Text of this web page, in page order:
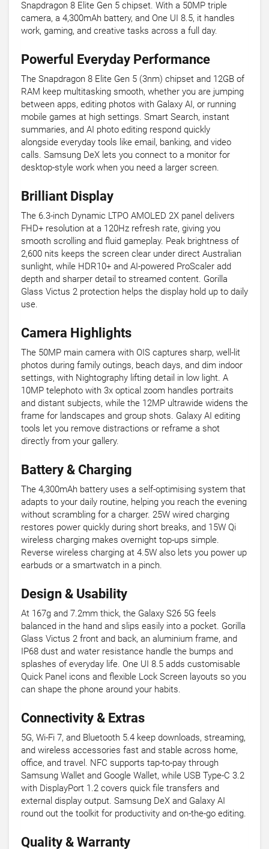
Snapdragon 8 Elite Gen 5 chipset. With a 50MP triple
camera, a 4,300mAh battery, and One UI 8.5, it handles
work, gaming, and creative tasks across a full day.
Powerful Everyday Performance
The Snapdragon 8 Elite Gen 5 (3nm) chipset and 12GB of
RAM keep multitasking smooth, whether you are jumping
between apps, editing photos with Galaxy AI, or running
mobile games at high settings. Smart Search, instant
summaries, and AI photo editing respond quickly
alongside everyday tools like email, banking, and video
calls. Samsung DeX lets you connect to a monitor for
desktop-style work when you need a larger screen.
Brilliant Display
The 6.3-inch Dynamic LTPO AMOLED 2X panel delivers
FHD+ resolution at a 120Hz refresh rate, giving you
smooth scrolling and fluid gameplay. Peak brightness of
2,600 nits keeps the screen clear under direct Australian
sunlight, while HDR10+ and AI-powered ProScaler add
depth and sharper detail to streamed content. Gorilla
Glass Victus 2 protection helps the display hold up to daily
use.
Camera Highlights
The 50MP main camera with OIS captures sharp, well-lit
photos during family outings, beach days, and dim indoor
settings, with Nightography lifting detail in low light. A
10MP telephoto with 3x optical zoom handles portraits
and distant subjects, while the 12MP ultrawide widens the
frame for landscapes and group shots. Galaxy AI editing
tools let you remove distractions or reframe a shot
directly from your gallery.
Battery & Charging
The 4,300mAh battery uses a self-optimising system that
adapts to your daily routine, helping you reach the evening
without scrambling for a charger. 25W wired charging
restores power quickly during short breaks, and 15W Qi
wireless charging makes overnight top-ups simple.
Reverse wireless charging at 4.5W also lets you power up
earbuds or a smartwatch in a pinch.
Design & Usability
At 167g and 7.2mm thick, the Galaxy S26 5G feels
balanced in the hand and slips easily into a pocket. Gorilla
Glass Victus 2 front and back, an aluminium frame, and
IP68 dust and water resistance handle the bumps and
splashes of everyday life. One UI 8.5 adds customisable
Quick Panel icons and flexible Lock Screen layouts so you
can shape the phone around your habits.
Connectivity & Extras
5G, Wi-Fi 7, and Bluetooth 5.4 keep downloads, streaming,
and wireless accessories fast and stable across home,
office, and travel. NFC supports tap-to-pay through
Samsung Wallet and Google Wallet, while USB Type-C 3.2
with DisplayPort 1.2 covers quick file transfers and
external display output. Samsung DeX and Galaxy AI
round out the toolkit for productivity and on-the-go editing.
Quality & Warranty